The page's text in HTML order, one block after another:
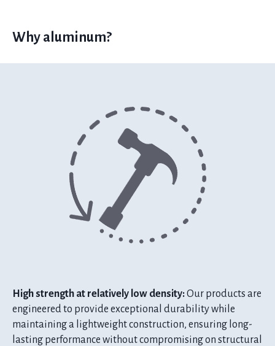
Why aluminum?
High strength at relatively low density:Our products are
engineered to provide exceptional durability while
maintaining a lightweight construction, ensuring long-
lasting performance without compromising on structural